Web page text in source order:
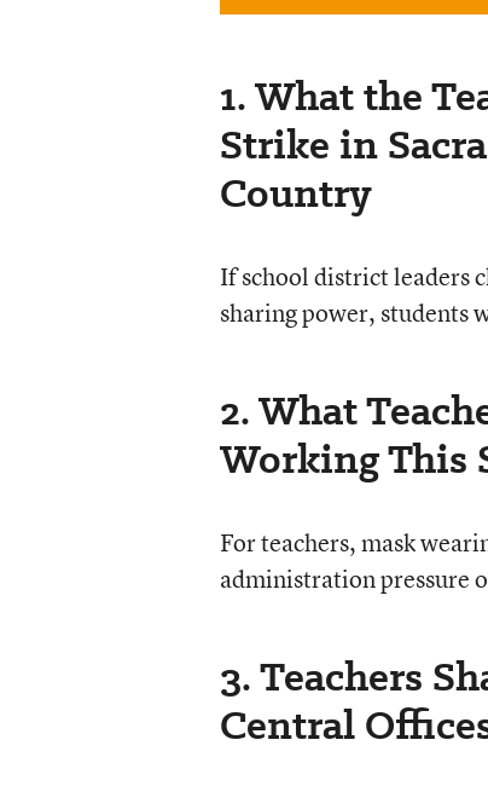
1. What the
Strike in
Country
If school district leaders
sharing power, students
2. What
Working This
For teachers, mask
administration pressure
3. Teachers
Central